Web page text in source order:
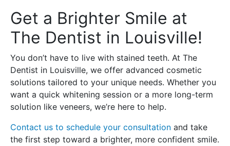
Get a Brighter Smile at
The Dentist in Louisville!
You don’t have to live with stained teeth. At The
Dentist in Louisville, we offer advanced cosmetic
solutions tailored to your unique needs. Whether you
want a quick whitening session or a more long-term
solution like veneers, we’re here to help.
Contact us to schedule your consultation and take
the first step toward a brighter, more confident smile.